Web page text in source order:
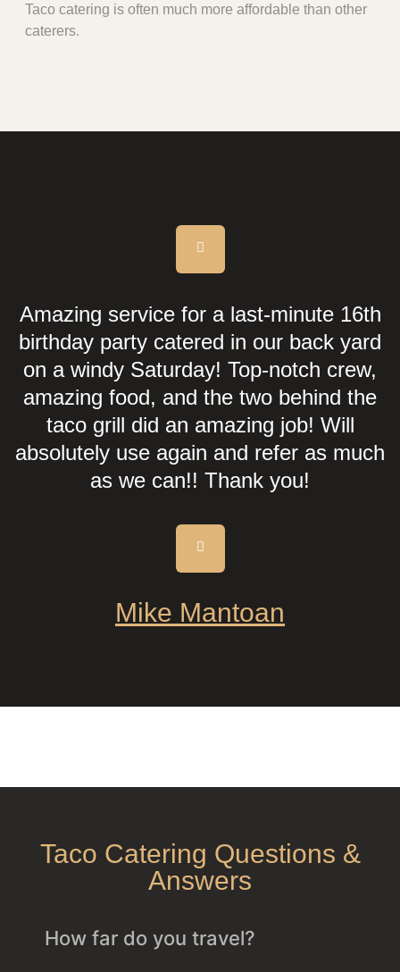
Taco catering is often much more affordable than other
caterers.
Amazing service for a last-minute 16th
birthday party catered in our back yard
on a windy Saturday! Top-notch crew,
amazing food, and the two behind the
taco grill did an amazing job! Will
absolutely use again and refer as much
as we can!! Thank you!
Mike Mantoan
Taco Catering Questions &
Answers
How far do you travel?